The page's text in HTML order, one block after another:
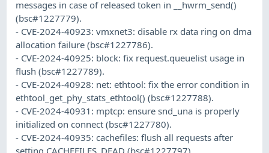
messages in case of released token in __hwrm_send()
(bsc#1227779).
- CVE-2024-40923: vmxnet3: disable rx data ring on dma
allocation failure (bsc#1227786).
- CVE-2024-40925: block: fix request.queuelist usage in
flush (bsc#1227789).
- CVE-2024-40928: net: ethtool: fix the error condition in
ethtool_get_phy_stats_ethtool() (bsc#1227788).
- CVE-2024-40931: mptcp: ensure snd_una is properly
initialized on connect (bsc#1227780).
- CVE-2024-40935: cachefiles: flush all requests after
setting CACHEFILES_DEAD (bsc#1227797).